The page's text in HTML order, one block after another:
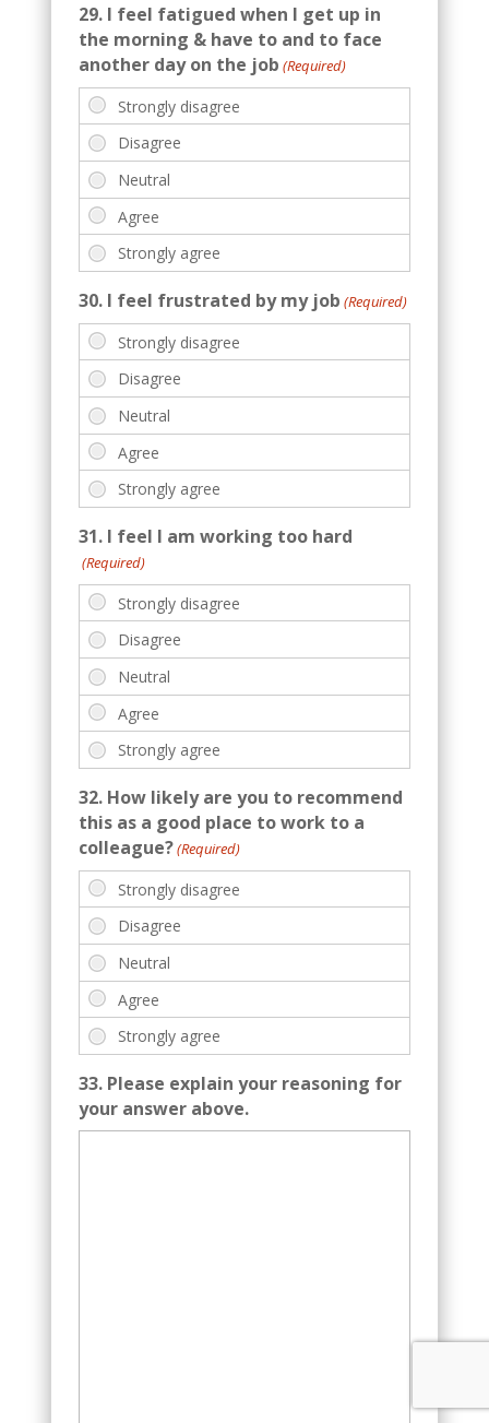
29. I feel fatigued when I get up in
the morning & have to and to face
another day on the job (Required)
30. I feel frustrated by my job (Required)
31. I feel I am working too hard
(Required)
32. How likely are you to recommend
this as a good place to work to a
colleague?(Required)
33. Please explain your reasoning for
your answer above.